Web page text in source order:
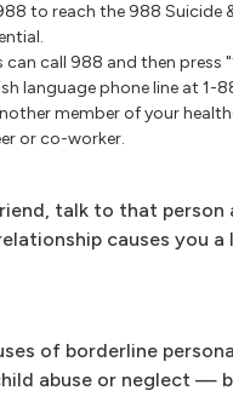
to reach the 988 Suicide
call 988 and then
language phone line at 1-
member of your
or co-worker.
talk to that
causes you
of borderline
abuse or neglect —